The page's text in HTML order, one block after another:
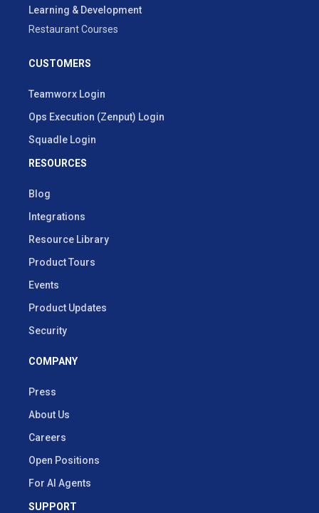
Learning & Development
Restaurant Courses
CUSTOMERS
Teamworx Login
Ops Execution (Zenput) Login
Squadle Login
RESOURCES
Blog
Integrations
Resource Library
Product Tours
Events
Product Updates
Security
COMPANY
Press
About Us
Careers
Open Positions
For AI Agents
SUPPORT